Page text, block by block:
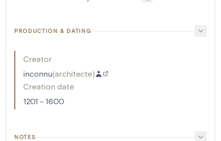
PRODUCTION & DATING
Creator
inconnu(architecte)
Creation date
1201 - 1600
NOTES